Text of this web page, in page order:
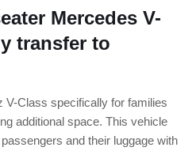
Mercedes V-
transfer to
V-Class specifically for families
additional space. This vehicle
and their luggage with